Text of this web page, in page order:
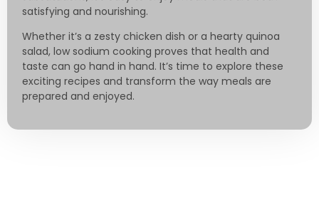
satisfying and nourishing.
Whether it’s a zesty chicken dish or a hearty quinoa
salad, low sodium cooking proves that health and
taste can go hand in hand. It’s time to explore these
exciting recipes and transform the way meals are
prepared and enjoyed.